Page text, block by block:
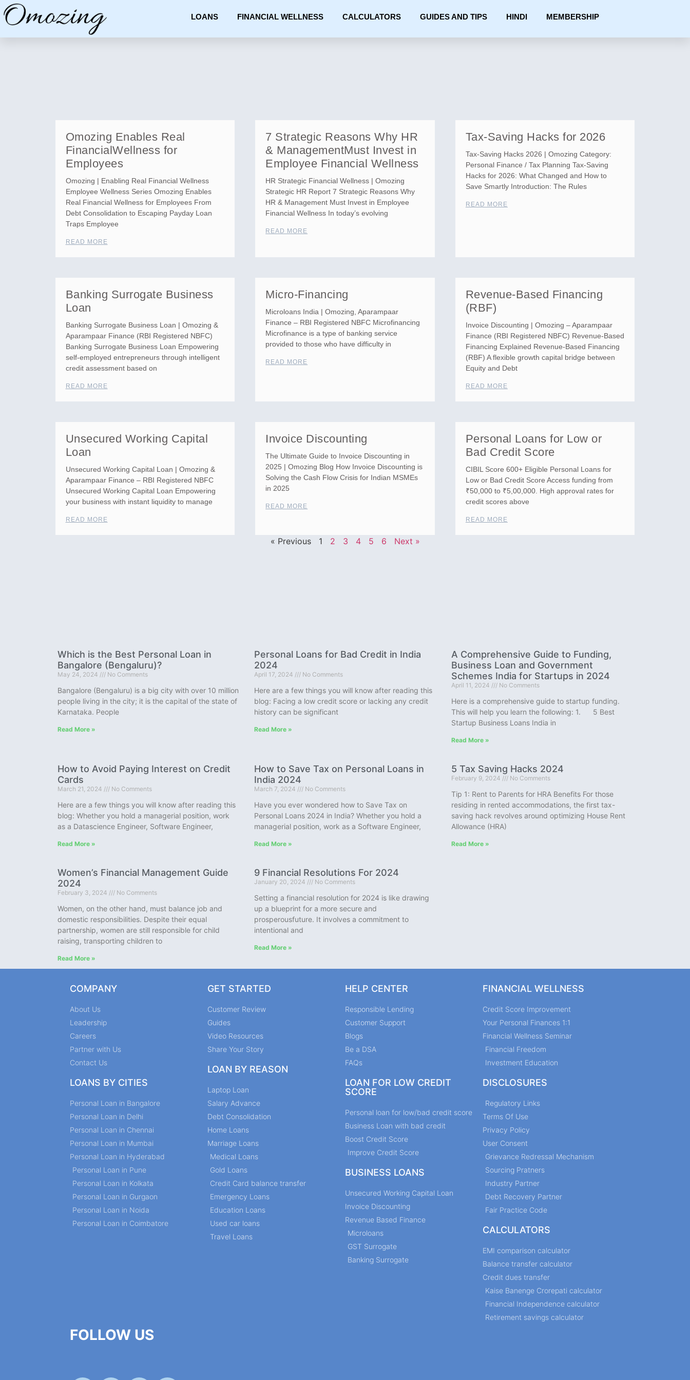
LOANS FINANCIAL WELLNESS CALCULATORS GUIDES AND TIPS HINDI MEMBERSHIP
Omozing Enables Real
FinancialWellness for
Employees
Omozing | Enabling Real Financial Wellness
Employee Wellness Series Omozing Enables
Real Financial Wellness for Employees From
Debt Consolidation to Escaping Payday Loan
Traps Employee
READ MORE
7 Strategic Reasons Why HR
& ManagementMust Invest in
Employee Financial Wellness
HR Strategic Financial Wellness | Omozing
Strategic HR Report 7 Strategic Reasons Why
HR & Management Must Invest in Employee
Financial Wellness In today’s evolving
READ MORE
Tax-Saving Hacks for 2026
Tax-Saving Hacks 2026 | Omozing Category:
Personal Finance / Tax Planning Tax-Saving
Hacks for 2026: What Changed and How to
Save Smartly Introduction: The Rules
READ MORE
Banking Surrogate Business
Loan
Banking Surrogate Business Loan | Omozing &
Aparampaar Finance (RBI Registered NBFC)
Banking Surrogate Business Loan Empowering
self-employed entrepreneurs through intelligent
credit assessment based on
READ MORE
Micro-Financing
Microloans India | Omozing, Aparampaar
Finance – RBI Registered NBFC Microfinancing
Microfinance is a type of banking service
provided to those who have difficulty in
READ MORE
Revenue-Based Financing
(RBF)
Invoice Discounting | Omozing – Aparampaar
Finance (RBI Registered NBFC) Revenue-Based
Financing Explained Revenue-Based Financing
(RBF) A flexible growth capital bridge between
Equity and Debt
READ MORE
Unsecured Working Capital
Loan
Unsecured Working Capital Loan | Omozing &
Aparampaar Finance – RBI Registered NBFC
Unsecured Working Capital Loan Empowering
your business with instant liquidity to manage
READ MORE
Invoice Discounting
The Ultimate Guide to Invoice Discounting in
2025 | Omozing Blog How Invoice Discounting is
Solving the Cash Flow Crisis for Indian MSMEs
in 2025
READ MORE
Personal Loans for Low or
Bad Credit Score
CIBIL Score 600+ Eligible Personal Loans for
Low or Bad Credit Score Access funding from
₹50,000 to ₹5,00,000. High approval rates for
credit scores above
READ MORE
« Previous 1 2 3 4 5 6 Next »
Which is the Best Personal Loan in
Bangalore (Bengaluru)?
May 24, 2024 No Comments
Bangalore (Bengaluru) is a big city with over 10 million
people living in the city; it is the capital of the state of
Karnataka. People
Read More »
Personal Loans for Bad Credit in India
2024
April 17, 2024 No Comments
Here are a few things you will know after reading this
blog: Facing a low credit score or lacking any credit
history can be significant
Read More »
A Comprehensive Guide to Funding,
Business Loan and Government
Schemes India for Startups in 2024
April 11, 2024 No Comments
Here is a comprehensive guide to startup funding.
This will help you learn the following: 1. 5 Best
Startup Business Loans India in
Read More »
How to Avoid Paying Interest on Credit
Cards
March 21, 2024 No Comments
Here are a few things you will know after reading this
blog: Whether you hold a managerial position, work
as a Datascience Engineer, Software Engineer,
Read More »
How to Save Tax on Personal Loans in
India 2024
March 7, 2024 No Comments
Have you ever wondered how to Save Tax on
Personal Loans 2024 in India? Whether you hold a
managerial position, work as a Software Engineer,
Read More »
5 Tax Saving Hacks 2024
February 9, 2024 No Comments
Tip 1: Rent to Parents for HRA Benefits For those
residing in rented accommodations, the first tax-
saving hack revolves around optimizing House Rent
Allowance (HRA)
Read More »
Women’s Financial Management Guide
2024
February 3, 2024 No Comments
Women, on the other hand, must balance job and
domestic responsibilities. Despite their equal
partnership, women are still responsible for child
raising, transporting children to
Read More »
9 Financial Resolutions For 2024
January 20, 2024 No Comments
Setting a financial resolution for 2024 is like drawing
up a blueprint for a more secure and
prosperousfuture. It involves a commitment to
intentional and
Read More »
COMPANY
About Us
Leadership
Careers
Partner with Us
Contact Us
LOANS BY CITIES
Personal Loan in Bangalore
Personal Loan in Delhi
Personal Loan in Chennai
Personal Loan in Mumbai
Personal Loan in Hyderabad
Personal Loan in Pune
Personal Loan in Kolkata
Personal Loan in Gurgaon
Personal Loan in Noida
Personal Loan in Coimbatore
GET STARTED
Customer Review
Guides
Video Resources
Share Your Story
LOAN BY REASON
Laptop Loan
Salary Advance
Debt Consolidation
Home Loans
Marriage Loans
Medical Loans
Gold Loans
Credit Card balance transfer
Emergency Loans
Education Loans
Used car loans
Travel Loans
HELP CENTER
Responsible Lending
Customer Support
Blogs
Be a DSA
FAQs
LOAN FOR LOW CREDIT
SCORE
Personal loan for low/bad credit score
Business Loan with bad credit
Boost Credit Score
Improve Credit Score
BUSINESS LOANS
Unsecured Working Capital Loan
Invoice Discounting
Revenue Based Finance
Microloans
GST Surrogate
Banking Surrogate
FINANCIAL WELLNESS
Credit Score Improvement
Your Personal Finances 1:1
Financial Wellness Seminar
Financial Freedom
Investment Education
DISCLOSURES
Regulatory Links
Terms Of Use
Privacy Policy
User Consent
Grievance Redressal Mechanism
Sourcing Pratners
Industry Partner
Debt Recovery Partner
Fair Practice Code
CALCULATORS
EMI comparison calculator
Balance transfer calculator
Credit dues transfer
Kaise Banenge Crorepati calculator
Financial Independence calculator
Retirement savings calculator
FOLLOW US